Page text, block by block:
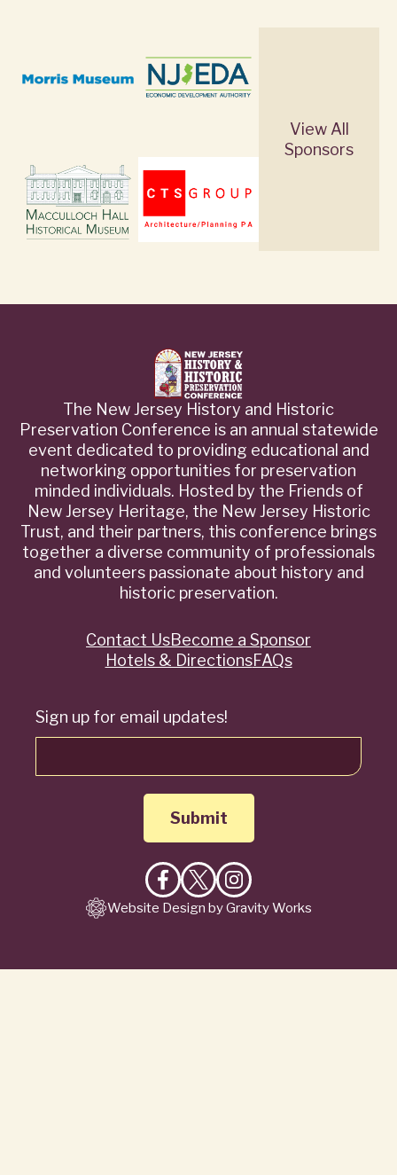
View All
Sponsors
The New Jersey History and Historic
Preservation Conference is an annual statewide
event dedicated to providing educational and
networking opportunities for preservation
minded individuals. Hosted by the Friends of
New Jersey Heritage, the New Jersey Historic
Trust, and their partners, this conference brings
together a diverse community of professionals
and volunteers passionate about history and
historic preservation.
Sign up for email updates!
Like
on
Follow
on
Follow
on
QuickContact UsBecome a Sponsor
Hotels & DirectionsFAQs
Website Design by Gravity Works